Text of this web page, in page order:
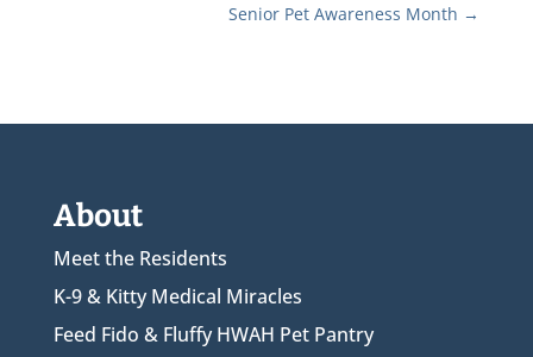
Senior Pet Awareness Month →
About
Meet the Residents
K-9 & Kitty Medical Miracles
Feed Fido & Fluffy HWAH Pet Pantry